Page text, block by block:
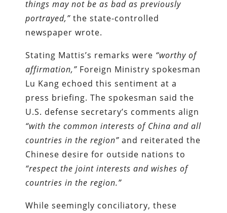
things may not be as bad as previously
portrayed,”the state-controlled
newspaper wrote.
Stating Mattis’s remarks were “worthy of
affirmation,” Foreign Ministry spokesman
Lu Kang echoed this sentiment at a
press briefing. The spokesman said the
U.S. defense secretary’s comments align
“with the common interests of China and all
countries in the region”and reiterated the
Chinese desire for outside nations to
“respect the joint interests and wishes of
countries in the region.”
While seemingly conciliatory, these